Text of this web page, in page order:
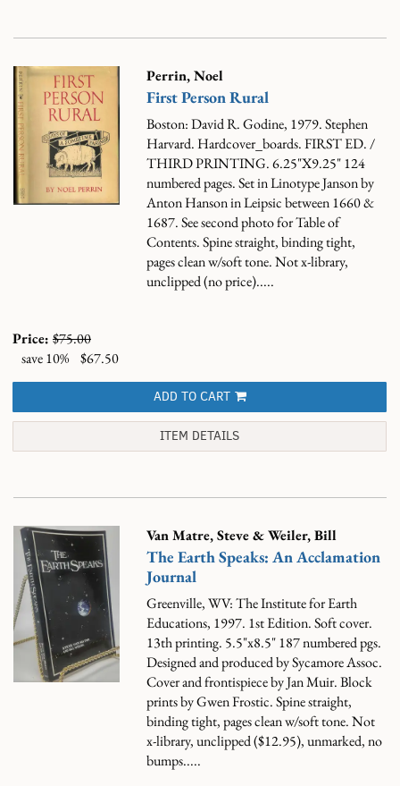
Perrin, Noel
First Person Rural
Boston: David R. Godine, 1979. Stephen
Harvard. Hardcover_boards. FIRST ED. /
THIRD PRINTING. 6.25"X9.25" 124
numbered pages. Set in Linotype Janson by
Anton Hanson in Leipsic between 1660 &
1687. See second photo for Table of
Contents. Spine straight, binding tight,
pages clean w/soft tone. Not x-library,
unclipped (no price).....
Price: $75.00
save 10%
$67.50
ADD TO CART
ITEM DETAILS
Van Matre, Steve & Weiler, Bill
The Earth Speaks: An Acclamation
Journal
Greenville, WV: The Institute for Earth
Educations, 1997. 1st Edition. Soft cover.
13th printing. 5.5"x8.5" 187 numbered pgs.
Designed and produced by Sycamore Assoc.
Cover and frontispiece by Jan Muir. Block
prints by Gwen Frostic. Spine straight,
binding tight, pages clean w/soft tone. Not
x-library, unclipped ($12.95), unmarked, no
bumps.....